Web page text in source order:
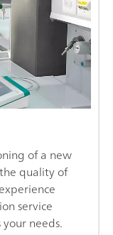
of a new
quality of
service
needs.